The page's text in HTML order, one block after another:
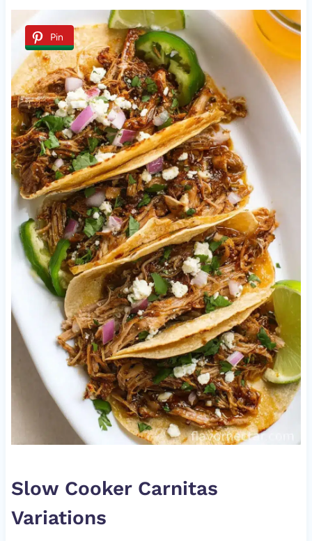
Pin
Slow Cooker Carnitas
Variations